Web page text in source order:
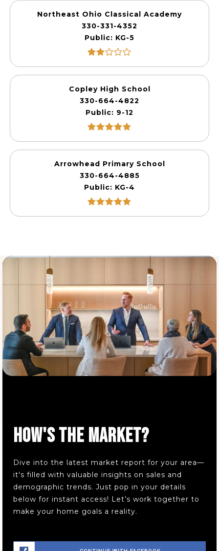
Northeast Ohio Classical Academy
330-331-4352
Public
KG-5
Copley High School
330-664-4822
Public
9-12
Arrowhead Primary School
330-664-4885
Public
KG-4
HOW'S THE MARKET?
Dive into the latest market report for your area—
it's filled with valuable insights on sales and
demographic trends. Just pop in your details
below for instant access! Let’s work together to
make your home goals a reality.